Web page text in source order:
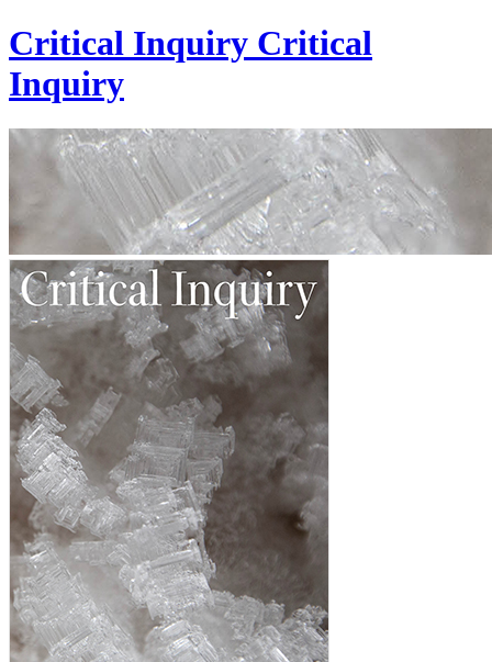
Critical Inquiry Critical
Inquiry